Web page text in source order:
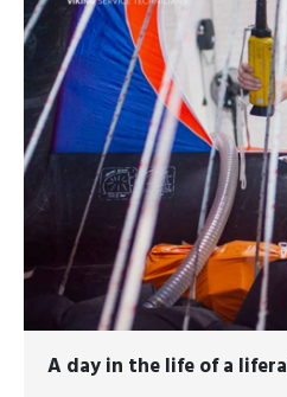
A day in the life of a